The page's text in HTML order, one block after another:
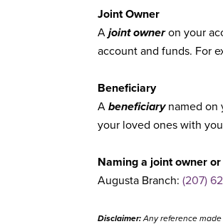
Joint Owner
A joint owneron your
account and funds. For
Beneficiary
A beneficiary named on
your loved ones with
Naming a joint owner
Augusta Branch: (207)
Disclaimer: Any reference